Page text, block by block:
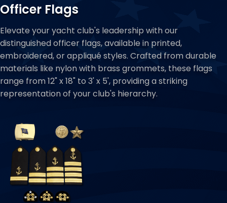
Officer Flags
Elevate your yacht club's leadership with our
distinguished officer flags, available in printed,
embroidered, or appliqué styles. Crafted from durable
materials like nylon with brass grommets, these flags
range from 12" x 18" to 3' x 5', providing a striking
representation of your club's hierarchy.